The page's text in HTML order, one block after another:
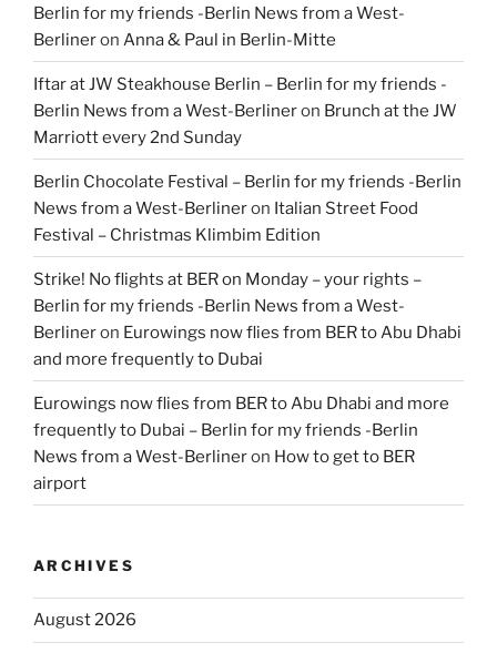
Berlin for my friends -Berlin News from a West-
Berlineron Anna & Paul in Berlin-Mitte
Iftar at JW Steakhouse Berlin – Berlin for my friends -
Berlin News from a West-Berlineron Brunch at the JW
Marriott every 2nd Sunday
Berlin Chocolate Festival – Berlin for my friends -Berlin
News from a West-Berlineron Italian Street Food
Festival – Christmas Klimbim Edition
Strike! No flights at BER on Monday – your rights –
Berlin for my friends -Berlin News from a West-
Berlineron Eurowings now flies from BER to Abu Dhabi
and more frequently to Dubai
Eurowings now flies from BER to Abu Dhabi and more
frequently to Dubai – Berlin for my friends -Berlin
News from a West-Berlineron How to get to BER
airport
ARCHIVES
August 2026